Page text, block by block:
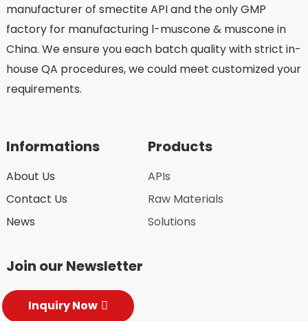
manufacturer of smectite API and the only GMP
factory for manufacturing l-muscone & muscone in
China. We ensure you each batch quality with strict in-
house QA procedures, we could meet customized your
requirements.
Informations
About Us
Contact Us
News
Products
APIs
Raw Materials
Solutions
Join our Newsletter
Inquiry Now